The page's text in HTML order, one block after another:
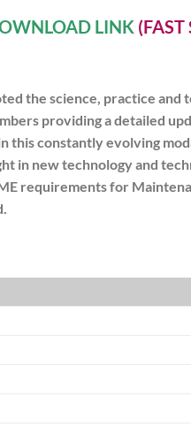
LINK (FAST
the science, practice and
providing a detailed
this constantly evolving
in new technology and
requirements for